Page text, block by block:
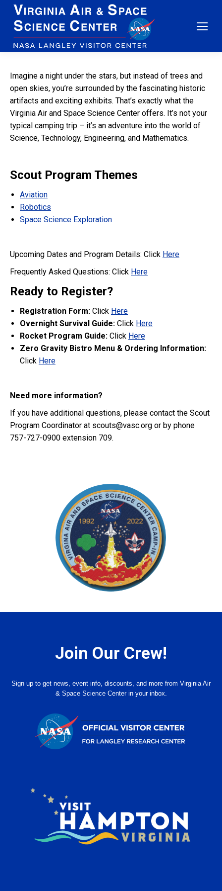
Imagine a night under the stars, but instead of trees and
open skies, you’re surrounded by the fascinating historic
artifacts and exciting exhibits. That’s exactly what the
Virginia Air and Space Science Center offers. It’s not your
typical camping trip – it’s an adventure into the world of
Science, Technology, Engineering, and Mathematics.
Scout Program Themes
Aviation
Robotics
Space Science Exploration
Upcoming Dates and Program Details: Click Here
Frequently Asked Questions: Click Here
Ready to Register?
Registration Form: Click Here
Overnight Survival Guide: Click Here
Rocket Program Guide: Click Here
Zero Gravity Bistro Menu & Ordering Information:
Click Here
Need more information?
If you have additional questions, please contact the Scout
Program Coordinator at scouts@vasc.org or by phone
757-727-0900 extension 709.
Join Our Crew!
Sign up to get news, event info, discounts, and more from Virginia Air
& Space Science Center in your inbox.